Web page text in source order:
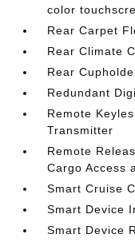
color
Rear Carpet
Rear Climate
Rear
Redundant
Remote
Transmitter
Remote
Cargo Access
Smart Cruise
Smart Device
Smart Device